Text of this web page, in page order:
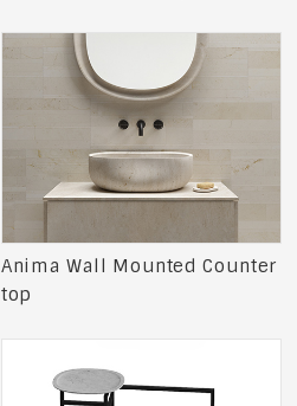
Anima Wall Mounted Counter
top